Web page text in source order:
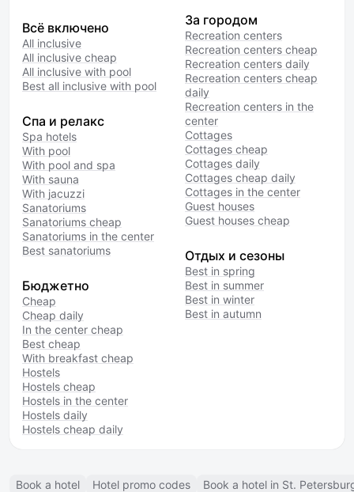
Всё включено
All inclusive
All inclusive cheap
All inclusive with pool
Best all inclusive with pool
Спа и релакс
Spa hotels
With pool
With pool and spa
With sauna
With jacuzzi
Sanatoriums
Sanatoriums cheap
Sanatoriums in the center
Best sanatoriums
Бюджетно
Cheap
Cheap daily
In the center cheap
Best cheap
With breakfast cheap
Hostels
Hostels cheap
Hostels in the center
Hostels daily
Hostels cheap daily
За городом
Recreation centers
Recreation centers cheap
Recreation centers daily
Recreation centers cheap
daily
Recreation centers in the
center
Cottages
Cottages cheap
Cottages daily
Cottages cheap daily
Cottages in the center
Guest houses
Guest houses cheap
Отдых и сезоны
Best in spring
Best in summer
Best in winter
Best in autumn
Book a hotel Hotel promo codes Book a hotel in St.